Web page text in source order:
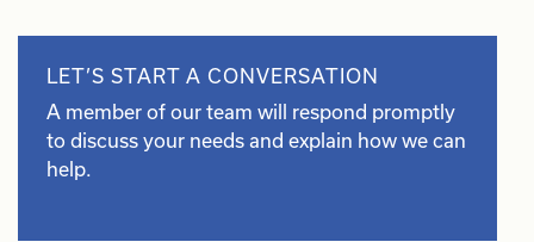
LET’S START A CONVERSATION
A member of our team will respond promptly
to discuss your needs and explain how we can
help.